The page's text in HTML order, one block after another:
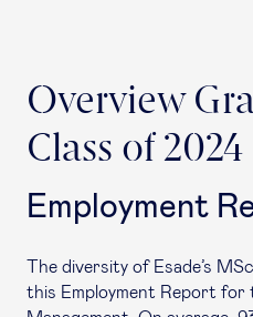
Overview
Class of 2024
Employment
The diversity of Esade’s
this Employment Report for